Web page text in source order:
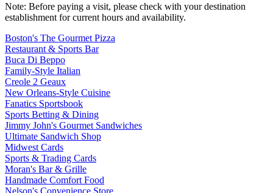
Note: Before paying a visit, please check with your destination
establishment for current hours and availability.
Boston's The Gourmet Pizza
Restaurant & Sports Bar
Buca Di Beppo
Family-Style Italian
Creole 2 Geaux
New Orleans-Style Cuisine
Fanatics Sportsbook
Sports Betting & Dining
Jimmy John's Gourmet Sandwiches
Ultimate Sandwich Shop
Midwest Cards
Sports & Trading Cards
Moran's Bar & Grille
Handmade Comfort Food
Nelson's Convenience Store